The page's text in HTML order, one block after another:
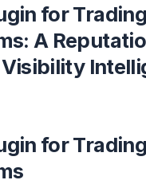
for Trading
A
for Trading